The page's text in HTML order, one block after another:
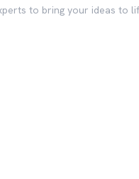
to bring your ideas to